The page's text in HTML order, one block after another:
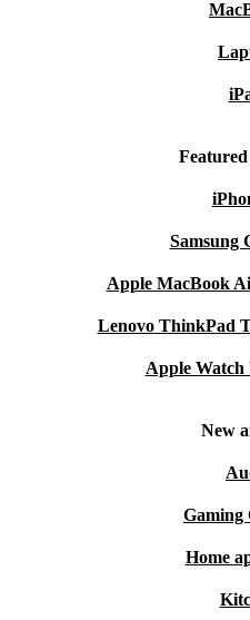
Who is this device good
Educational Excellence:
powerful performance and
seamless learning experience.
User-Friendly for Seniors:
security features make it
with a laptop that
than buying new, making it
Choose the refurbed HP
Samsung
Apple MacBook
Lenovo ThinkPad
Apple Watch
New
Gaming
Home